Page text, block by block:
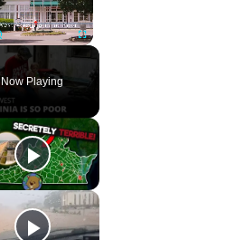
Unmute Fullscreen
Now Playing